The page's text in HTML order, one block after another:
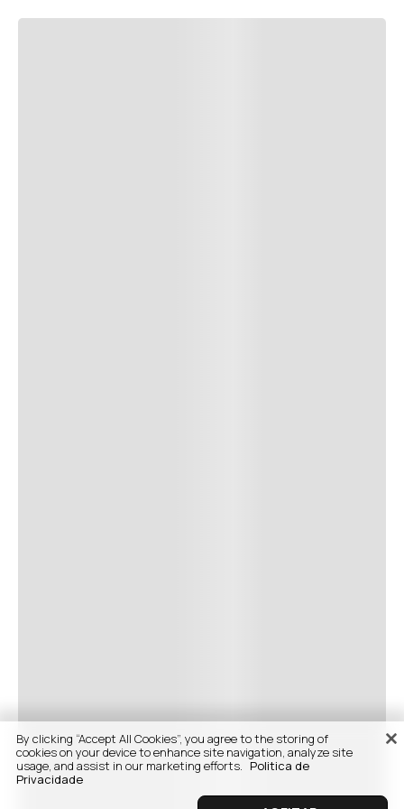
By clicking “Accept All Cookies”, you agree to the storing of
cookies on your device to enhance site navigation, analyze site
usage, and assist in our marketing efforts. Politica de
Privacidade